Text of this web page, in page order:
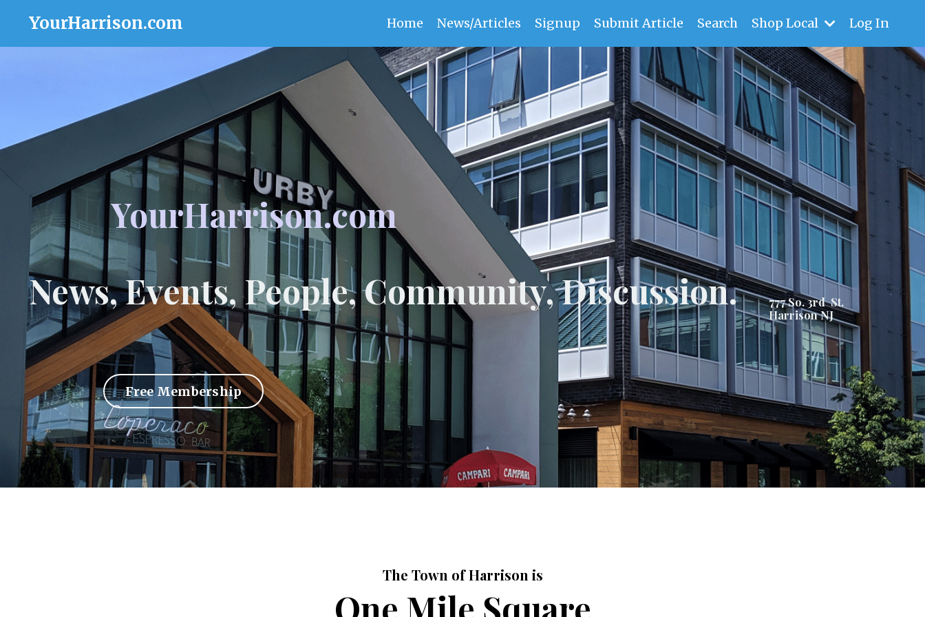
YourHarrison.com Home News/Articles Signup Submit Article Search Shop Local Log In
YourHarrison.com
News, Events, People, Community, Discussion.
777 So. 3rd St.
Harrison NJ
Free Membership
The Town of Harrison is
One Mile Square